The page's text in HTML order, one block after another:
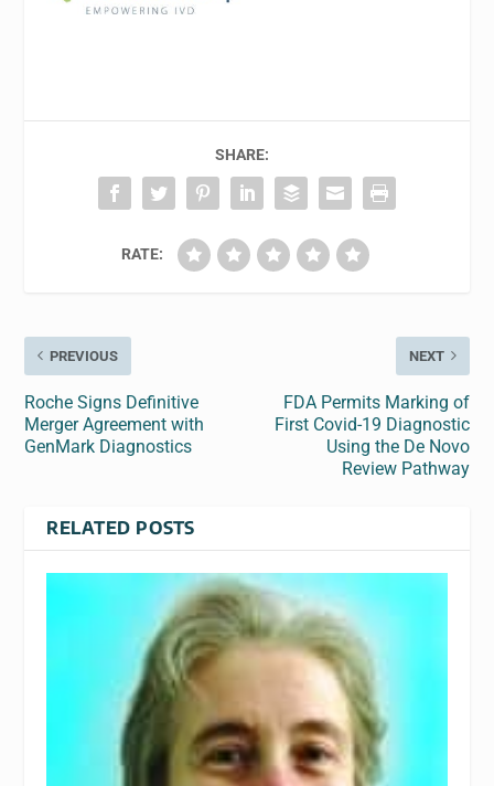
SHARE:
RATE:
PREVIOUS
Roche Signs Definitive
Merger Agreement with
GenMark Diagnostics
NEXT
FDA Permits Marking of
First Covid-19 Diagnostic
Using the De Novo
Review Pathway
RELATED POSTS